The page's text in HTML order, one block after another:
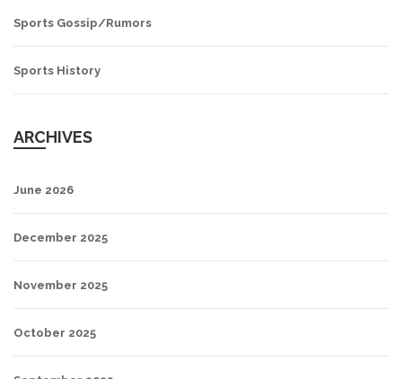
Sports Gossip/Rumors
Sports History
ARCHIVES
June 2026
December 2025
November 2025
October 2025